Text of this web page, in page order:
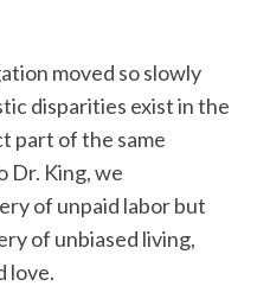
moved so slowly
disparities exist in the
part of the same
Dr. King, we
of unpaid labor but
of unbiased living,
love.